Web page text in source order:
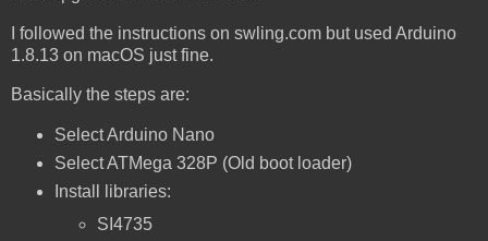
I followed the instructions on swling.com but used Arduino
1.8.13 on macOS just fine.
Basically the steps are:
Select Arduino Nano
Select ATMega 328P (Old boot loader)
Install libraries:
SI4735